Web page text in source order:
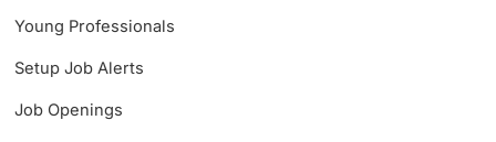
Young Professionals
Job Openings
Setup Job Alerts